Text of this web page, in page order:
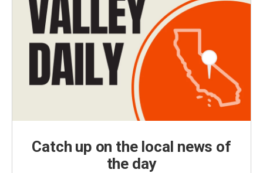
Catch up on the local news of
the day